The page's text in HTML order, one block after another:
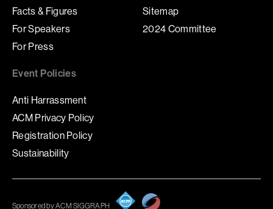
Facts & Figures
For Speakers
For Press
Sitemap
2024 Committee
Event Policies
Anti Harrassment
ACM Privacy Policy
Registration Policy
Sustainability
Sponsored by ACM SIGGRAPH